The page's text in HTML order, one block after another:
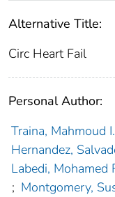
Alternative Title:
Circ Heart Fail
Personal Author:
Traina, Mahmoud I.
Hernandez,
Labedi, Mohamed
; Montgomery,